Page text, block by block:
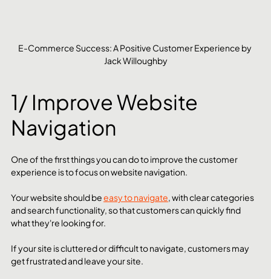
E-Commerce Success: A Positive Customer Experience by
Jack Willoughby
1/ Improve Website
Navigation
One of the first things you can do to improve the customer
experience is to focus on website navigation.
Your website should be easy to navigate , with clear categories
and search functionality, so that customers can quickly find
what they're looking for.
If your site is cluttered or difficult to navigate, customers may
get frustrated and leave your site.